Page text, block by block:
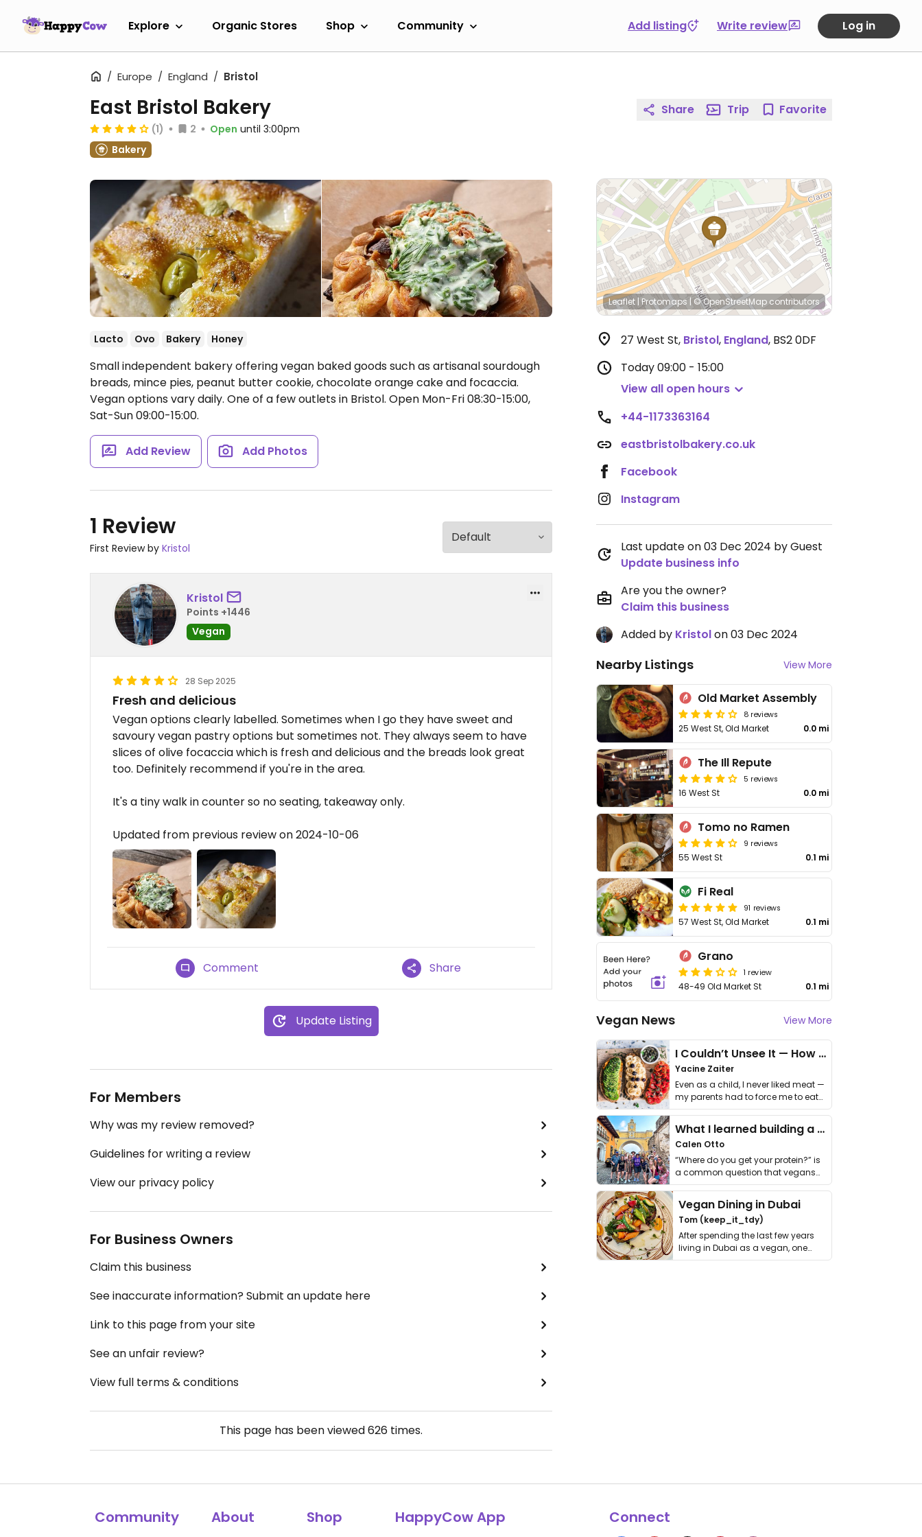
Explore Organic Stores Shop Community Add listing Write review Log in
Europe England Bristol
East Bristol Bakery
(1) 2 Open until 3:00pm
Bakery
Lacto Ovo Bakery Honey
Small independent bakery offering vegan baked goods such as artisanal sourdough
breads, mince pies, peanut butter cookie, chocolate orange cake and focaccia.
Vegan options vary daily. One of a few outlets in Bristol. Open Mon-Fri 08:30-15:00,
Sat-Sun 09:00-15:00.
Add Review Add Photos
1 Review
First Review by Kristol
Kristol
Points +1446
Vegan
28 Sep 2025
Fresh and delicious
Vegan options clearly labelled. Sometimes when I go they have sweet and
savoury vegan pastry options but sometimes not. They always seem to have
slices of olive focaccia which is fresh and delicious and the breads look great
too. Definitely recommend if you're in the area.
It's a tiny walk in counter so no seating, takeaway only.
Updated from previous review on 2024-10-06
Comment Share
Update Listing
For Members
Why was my review removed?
Guidelines for writing a review
View our privacy policy
For Business Owners
Claim this business
See inaccurate information? Submit an update here
Link to this page from your site
See an unfair review?
View full terms & conditions
This page has been viewed626 times.
Share Trip Favorite
Leaflet | Protomaps | © OpenStreetMap contributors
27 West St, Bristol, England, BS2 0DF
Today09:00 - 15:00
View all open hours
+44-1173363164
eastbristolbakery.co.uk
Facebook
Instagram
Last update on 03 Dec 2024 by Guest
Update business info
Are you the owner?
Claim this business
Added by Kristolon 03 Dec 2024
Nearby Listings View More
Old Market Assembly
8 reviews
25 West St, Old Market 0.0 mi
The Ill Repute
5 reviews
16 West St 0.0 mi
Tomo no Ramen
9 reviews
55 West St 0.1 mi
Fi Real
91 reviews
57 West St, Old Market 0.1 mi
Grano
1 review
48-49 Old Market St 0.1 mi
Vegan News View More
I Couldn’t Unsee It — How Thailand Turned My Beliefs Into Action⁠
Yacine Zaiter
Even as a child, I never liked meat —
my parents had to force me to eat
it. I …
What I learned building a queer vegan travel brand
Calen Otto
“Where do you get your protein?” is
a common question that vegans
get asked. …
Vegan Dining in Dubai
Tom (keep_it_tdy)
After spending the last few years
living in Dubai as a vegan, one
thing has …
Community About Shop HappyCow App Connect